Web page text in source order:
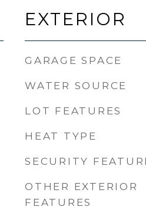
EXTERIOR
GARAGE SPACE
WATER SOURCE
LOT FEATURES
HEAT TYPE
SECURITY
OTHER EXTERIOR
FEATURES